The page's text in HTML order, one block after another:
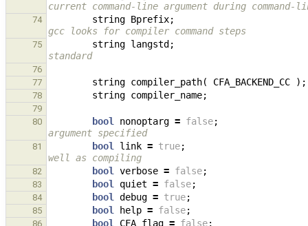
current command-line argument during command-
74 string Bprefix;
gcc looks for compiler command steps
75 string langstd ;
standard
76
77
string compiler_path( CFA_BACKEND_CC );
78 string compiler_name;
79
80
bool nonoptarg = false;
argument specified
81 bool link = true;
well as compiling
82 bool verbose = false;
83 bool quiet = false;
84 bool debug = true;
85 bool help = false;
86 bool CFA_flag = false;